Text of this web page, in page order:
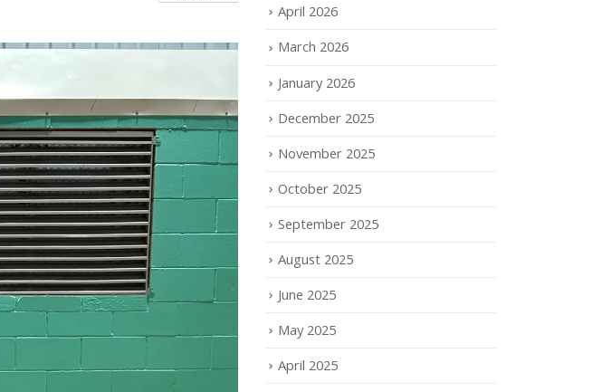
April 2026
March 2026
January 2026
December 2025
November 2025
October 2025
September 2025
August 2025
June 2025
May 2025
April 2025